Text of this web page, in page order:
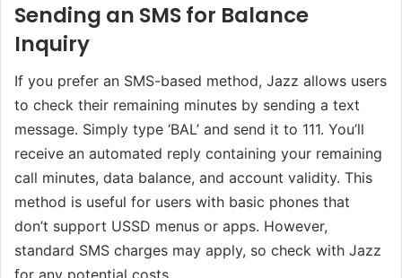
Sending an SMS for Balance
Inquiry
If you prefer an SMS-based method, Jazz allows users
to check their remaining minutes by sending a text
message. Simply type ‘BAL’ and send it to 111. You’ll
receive an automated reply containing your remaining
call minutes, data balance, and account validity. This
method is useful for users with basic phones that
don’t support USSD menus or apps. However,
standard SMS charges may apply, so check with Jazz
for any potential costs.